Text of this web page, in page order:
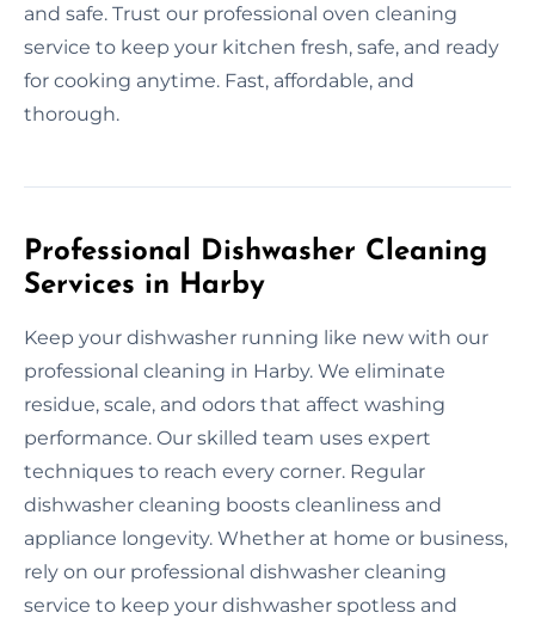
and safe. Trust our professional oven cleaning
service to keep your kitchen fresh, safe, and ready
for cooking anytime. Fast, affordable, and
thorough.
Professional Dishwasher Cleaning
Services in Harby
Keep your dishwasher running like new with our
professional cleaning in Harby. We eliminate
residue, scale, and odors that affect washing
performance. Our skilled team uses expert
techniques to reach every corner. Regular
dishwasher cleaning boosts cleanliness and
appliance longevity. Whether at home or business,
rely on our professional dishwasher cleaning
service to keep your dishwasher spotless and